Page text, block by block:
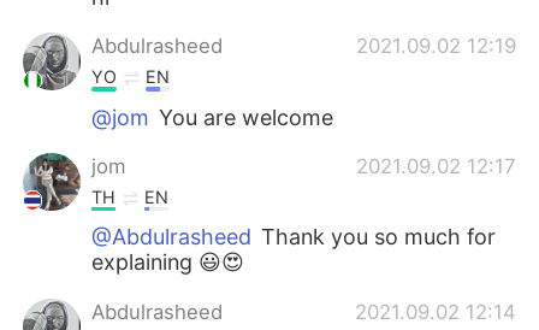
Abdulrasheed 2021.09.02 12:19
YO EN
@jom You are welcome
jom 2021.09.02 12:17
TH EN
@Abdulrasheed Thank you so much for
explaining 😃😍
Abdulrasheed 2021.09.02 12:14